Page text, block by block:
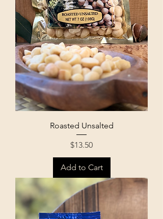
Roasted Unsalted
Price
$13.50
Add to Cart